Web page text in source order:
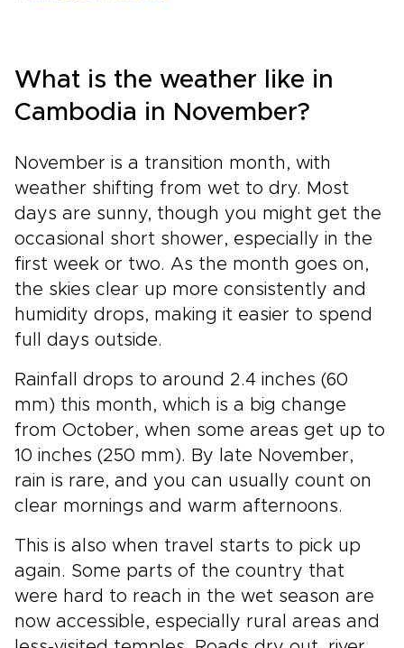
What is the weather like in
Cambodia in November?
November is a transition month, with
weather shifting from wet to dry. Most
days are sunny, though you might get the
occasional short shower, especially in the
first week or two. As the month goes on,
the skies clear up more consistently and
humidity drops, making it easier to spend
full days outside.
Rainfall drops to around 2.4 inches (60
mm) this month, which is a big change
from October, when some areas get up to
10 inches (250 mm). By late November,
rain is rare, and you can usually count on
clear mornings and warm afternoons.
This is also when travel starts to pick up
again. Some parts of the country that
were hard to reach in the wet season are
now accessible, especially rural areas and